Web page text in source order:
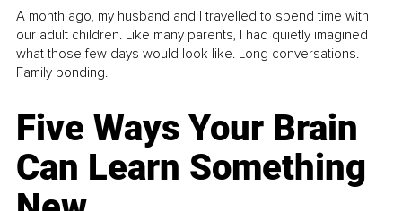
A month ago, my husband and I travelled to spend time with
our adult children. Like many parents, I had quietly imagined
what those few days would look like. Long conversations.
Family bonding.
Five Ways Your Brain
Can Learn Something